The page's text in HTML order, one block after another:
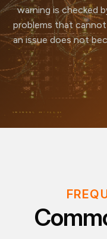
warning is checked
problems that
an issue does not